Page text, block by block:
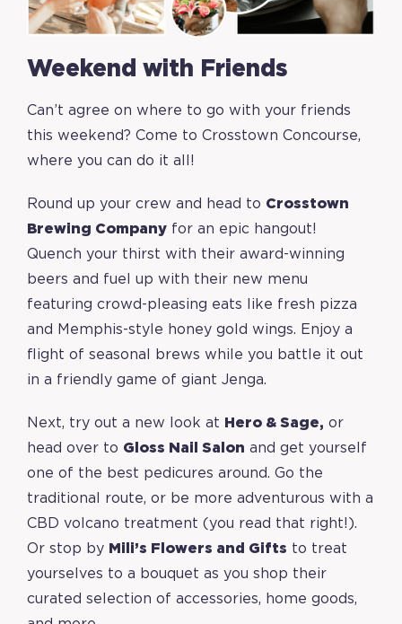
Weekend with Friends
Can’t agree on where to go with your friends
this weekend? Come to Crosstown Concourse,
where you can do it all!
Round up your crew and head to Crosstown
Brewing Company for an epic hangout!
Quench your thirst with their award-winning
beers and fuel up with their new menu
featuring crowd-pleasing eats like fresh pizza
and Memphis-style honey gold wings. Enjoy a
flight of seasonal brews while you battle it out
in a friendly game of giant Jenga.
Next, try out a new look at Hero & Sage, or
head over to Gloss Nail Salon and get yourself
one of the best pedicures around. Go the
traditional route, or be more adventurous with a
CBD volcano treatment (you read that right!).
Or stop by Mili’s Flowers and Gifts to treat
yourselves to a bouquet as you shop their
curated selection of accessories, home goods,